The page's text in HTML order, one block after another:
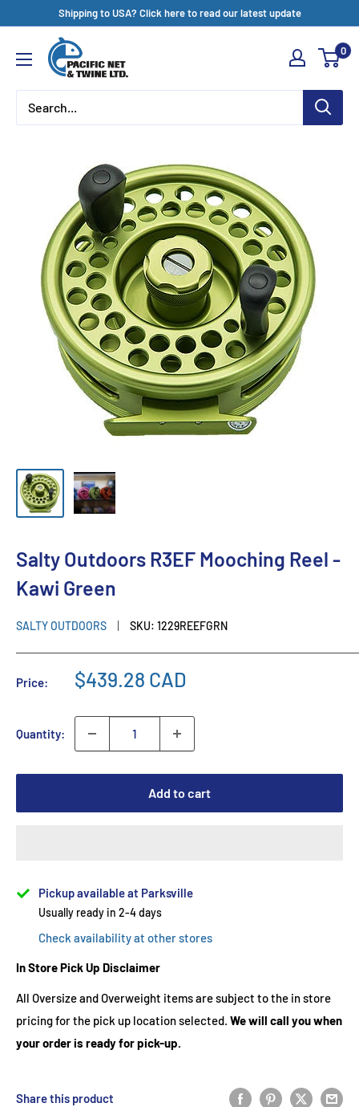
content
Shipping to USA? Click here to read our latest update
Pacific
Net
&
Twine
0
Salty Outdoors R3EF Mooching Reel -
Kawi Green
SALTY OUTDOORS SKU: 1229REEFGRN
Price: $439.28 CAD
Quantity:
Add to cart
Pickup available at Parksville
Usually ready in 2-4 days
Check availability at other stores
In Store Pick Up Disclaimer
All Oversize and Overweight items are subject to the in store
pricing for the pick up location selected. We will call you when
your order is ready for pick-up.
Share this product